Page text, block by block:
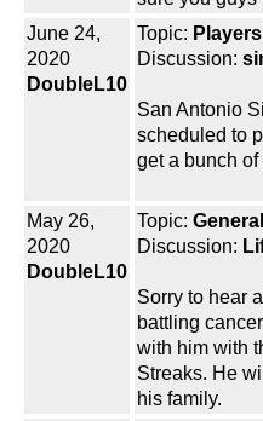
June 24,
2020
DoubleL10
Topic:
Discussion:
San Antonio
scheduled to
get a bunch of
May 26,
2020
DoubleL10
Topic:
Discussion:
Sorry to hear
battling
with him with
Streaks. He
his family.